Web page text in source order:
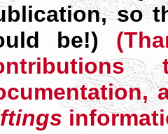
so
be!)